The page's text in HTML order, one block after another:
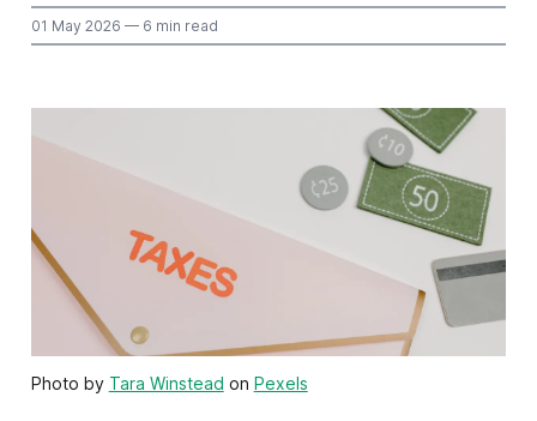
01 May 2026 — 6 min read
Photo by Tara Winstead on Pexels